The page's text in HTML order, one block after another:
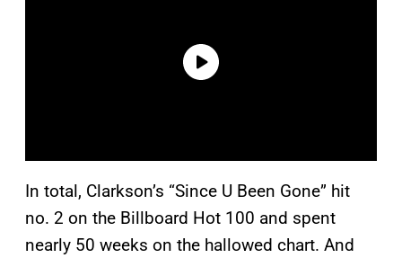
In total, Clarkson’s “Since U Been Gone” hit
no. 2 on the Billboard Hot 100 and spent
nearly 50 weeks on the hallowed chart. And